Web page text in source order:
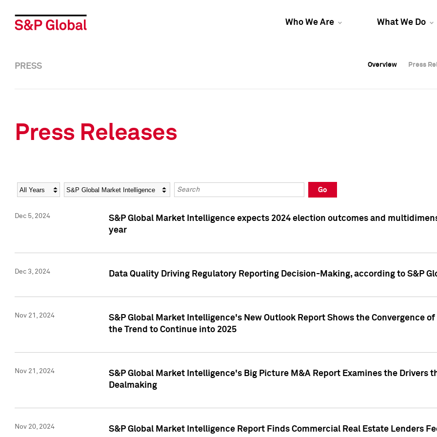
Who We Are What We Do
Overview Press
Overview Press
PRESS Overview Press
Press Releases
Year Category Keywords
Go
Dec 5, 2024
S&P Global Market Intelligence expects 2024 election outcomes and
year
Dec 3, 2024 Data Quality Driving Regulatory Reporting Decision-Making, according to S&P
Nov 21, 2024
S&P Global Market Intelligence's New Outlook Report Shows the Convergence
the Trend to Continue into 2025
Nov 21, 2024
S&P Global Market Intelligence's Big Picture M&A Report Examines the Drivers
Dealmaking
Nov 20, 2024 S&P Global Market Intelligence Report Finds Commercial Real Estate Lenders